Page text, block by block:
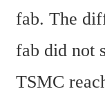
fab. The
fab did not
TSMC